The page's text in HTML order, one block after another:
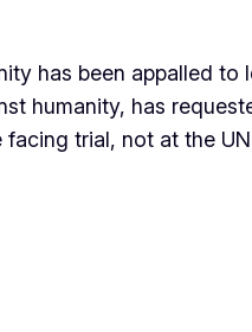
has been appalled to
humanity, has
facing trial, not at the